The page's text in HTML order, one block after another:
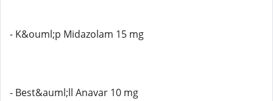
- K&ouml;p Midazolam 15 mg
- Best&auml;ll Anavar 10 mg